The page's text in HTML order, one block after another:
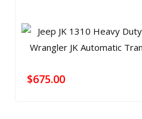
$675.00